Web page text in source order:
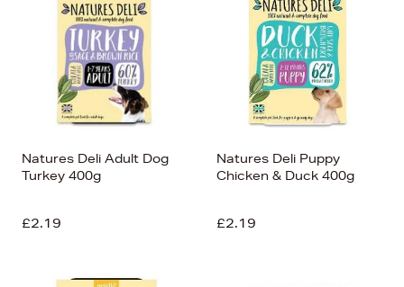
Natures Deli Adult Dog
Turkey 400g
£2.19
Natures Deli Puppy
Chicken & Duck 400g
£2.19